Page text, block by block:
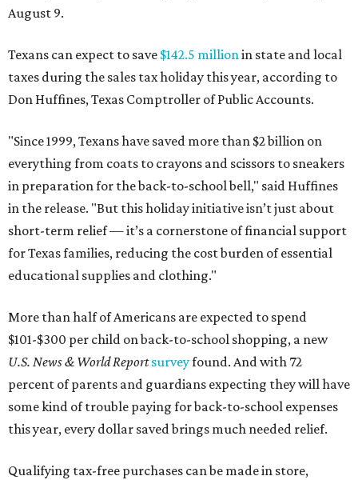
August 9.
Texans can expect to save $142.5 millionin state and local
taxes during the sales tax holiday this year, according to
Don Huffines, Texas Comptroller of Public Accounts.
"Since 1999, Texans have saved more than $2 billion on
everything from coats to crayons and scissors to sneakers
in preparation for the back-to-school bell," said Huffines
in the release. "But this holiday initiative isn’t just about
short-term relief — it’s a cornerstone of financial support
for Texas families, reducing the cost burden of essential
educational supplies and clothing."
More than half of Americans are expected to spend
$101-$300 per child on back-to-school shopping, a new
U.S. News & World Reportsurveyfound. And with 72
percent of parents and guardians expecting they will have
some kind of trouble paying for back-to-school expenses
this year, every dollar saved brings much needed relief.
Qualifying tax-free purchases can be made in store,